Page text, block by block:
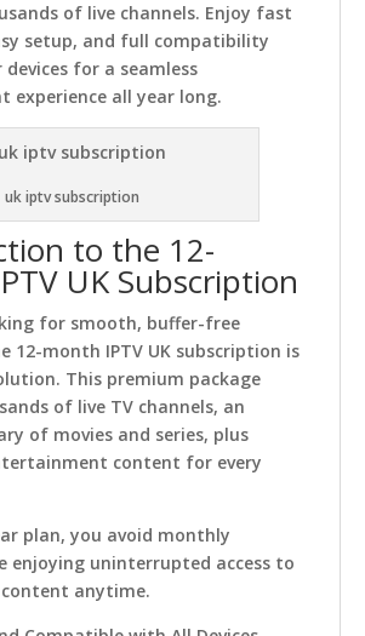
of live channels. Enjoy fast
setup, and full compatibility
for a seamless
experience all year long.
uk iptv subscription
to the 12-
UK Subscription
for smooth, buffer-free
12-month IPTV UK subscription is
This premium package
of live TV channels, an
of movies and series, plus
content for every
plan, you avoid monthly
enjoying uninterrupted access to
anytime.